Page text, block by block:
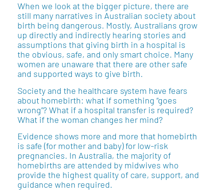
When we look at the bigger picture, there are
still many narratives in Australian society about
birth being dangerous. Mostly, Australians grow
up directly and indirectly hearing stories and
assumptions that giving birth in a hospital is
the obvious, safe, and only smart choice. Many
women are unaware that there are other safe
and supported ways to give birth.
Society and the healthcare system have fears
about homebirth: what if something “goes
wrong”? What if a hospital transfer is required?
What if the woman changes her mind?
Evidence shows more and more that homebirth
is safe (for mother and baby) for low-risk
pregnancies. In Australia, the majority of
homebirths are attended by midwives who
provide the highest quality of care, support, and
guidance when required.